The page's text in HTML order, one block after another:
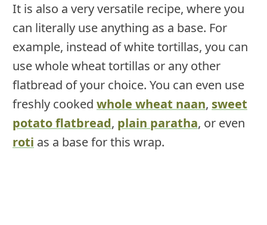
It is also a very versatile recipe, where you
can literally use anything as a base. For
example, instead of white tortillas, you can
use whole wheat tortillas or any other
flatbread of your choice. You can even use
freshly cooked whole wheat naan, sweet
potato flatbread, plain paratha, or even
roti as a base for this wrap.